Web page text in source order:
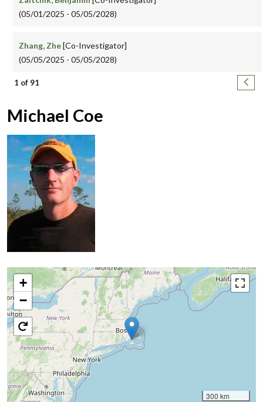
(05/01/2025 - 05/05/2028)
Zhang, Zhe[Co-Investigator]
(05/05/2025 - 05/05/2028)
Pagination
1 of 91 Next
Michael Coe
+
−
300 km